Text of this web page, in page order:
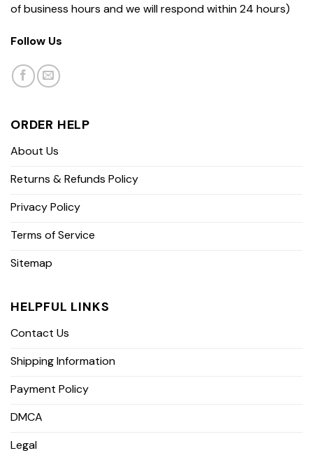
of business hours and we will respond within 24 hours)
Follow Us
ORDER HELP
About Us
Returns & Refunds Policy
Privacy Policy
Terms of Service
Sitemap
HELPFUL LINKS
Contact Us
Shipping Information
Payment Policy
DMCA
Legal